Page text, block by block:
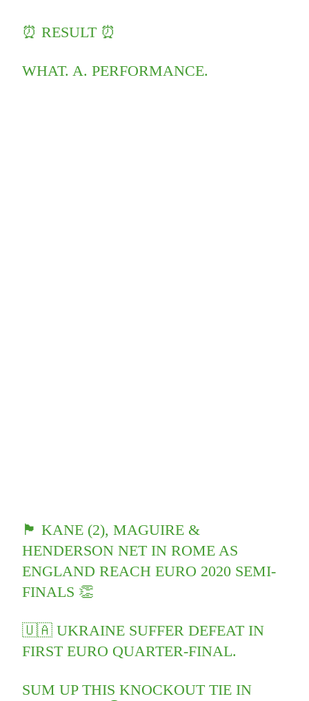
⏰ RESULT ⏰
WHAT. A. PERFORMANCE.
🏴󠁧󠁢󠁥󠁮󠁧󠁿 KANE (2), MAGUIRE &
HENDERSON NET IN ROME AS
ENGLAND REACH EURO 2020 SEMI-
FINALS 👏
🇺🇦 UKRAINE SUFFER DEFEAT IN
FIRST EURO QUARTER-FINAL.
SUM UP THIS KNOCKOUT TIE IN